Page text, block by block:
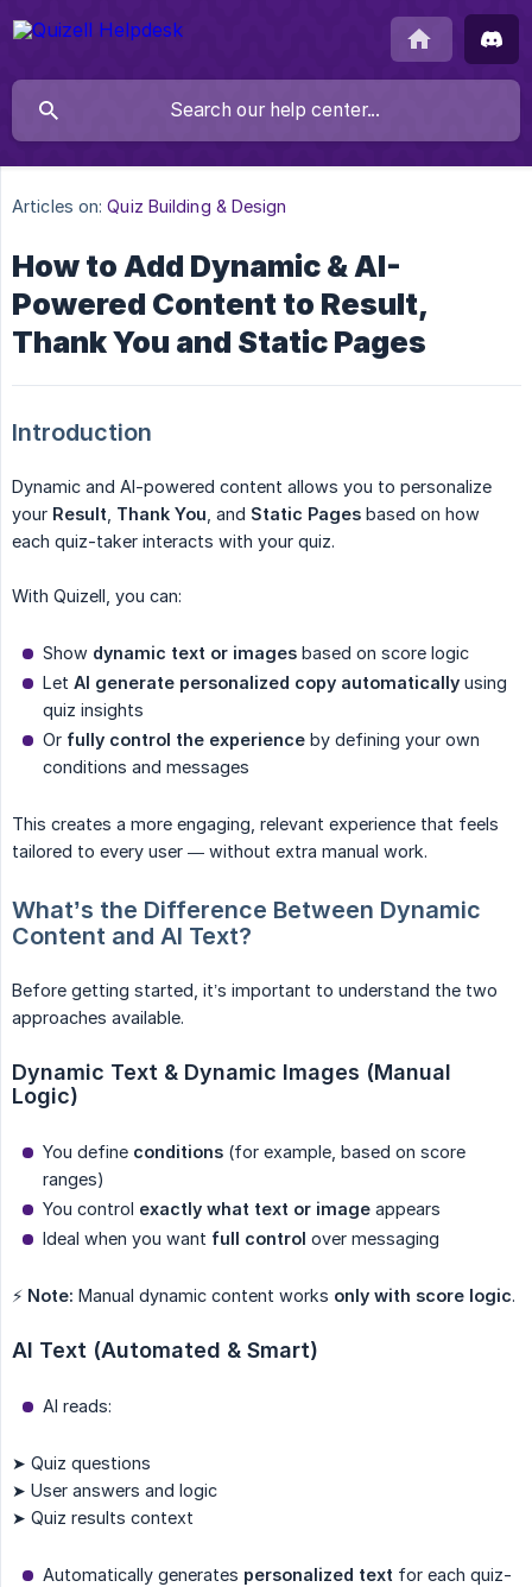
Articles on: Quiz Building & Design
How to Add Dynamic & AI-
Powered Content to Result,
Thank You and Static Pages
Introduction
Dynamic and AI-powered content allows you to personalize
your Result Thank You , and Static Pages based on how
each quiz-taker interacts with your quiz.
With Quizell, you can:
Show dynamic text or images based on score logic
Let AI generate personalized copy automatically using
quiz insights
Or fully control the experience by defining your own
conditions and messages
This creates a more engaging, relevant experience that feels
tailored to every user — without extra manual work.
What’s the Difference Between Dynamic
Content and AI Text?
Before getting started, it’s important to understand the two
approaches available.
Dynamic Text & Dynamic Images (Manual
Logic)
You define conditions (for example, based on score
ranges)
You control exactly what text or image appears
Ideal when you want full control over messaging
⚡ Note: Manual dynamic content works only with score logic.
AI Text (Automated & Smart)
AI reads:
➤ Quiz questions
➤ User answers and logic
➤ Quiz results context
Automatically generates personalized text for each quiz-